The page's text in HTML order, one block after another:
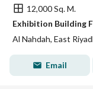
12,000 Sq. M.
Exhibition Building
Al Nahdah, East
Email